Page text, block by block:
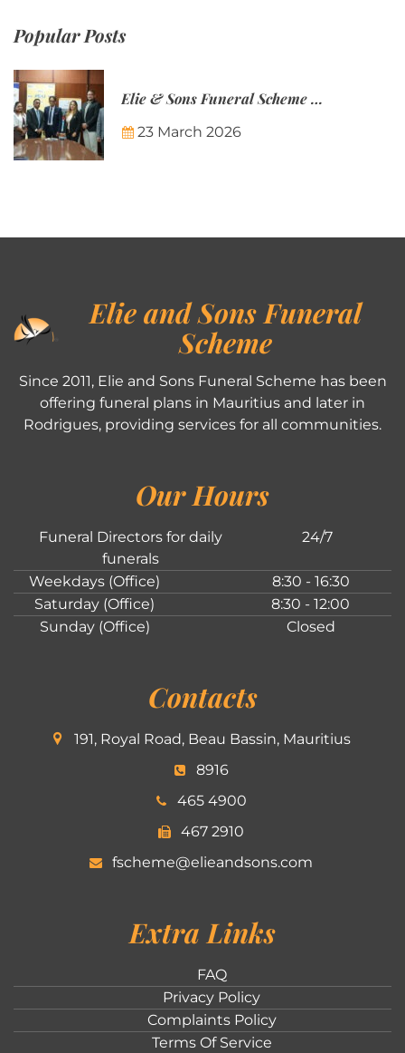
Popular Posts
Elie & Sons Funeral Scheme and the Mauritius Post are partnering to make funeral plans more accessible to Mauritian families.
23 March 2026
Elie and Sons Funeral
Scheme
Since 2011, Elie and Sons Funeral Scheme has been
offering funeral plans in Mauritius and later in
Rodrigues, providing services for all communities.
Our Hours
Funeral Directors for daily
funerals
24/7
Weekdays (Office)
8:30 - 16:30
Saturday (Office)
8:30 - 12:00
Sunday (Office)
Closed
Contacts
191, Royal Road, Beau Bassin, Mauritius
8916
465 4900
467 2910
fscheme@elieandsons.com
Extra Links
FAQ
Privacy Policy
Complaints Policy
Terms Of Service